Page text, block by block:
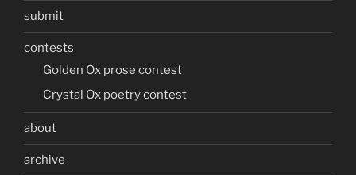
submit
contests
Golden Ox prose contest
Crystal Ox poetry contest
about
archive